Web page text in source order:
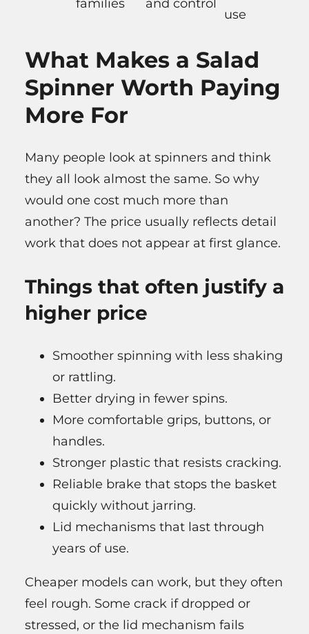
families and control
use
What Makes a Salad
Spinner Worth Paying
More For
Many people look at spinners and think
they all look almost the same. So why
would one cost much more than
another? The price usually reflects detail
work that does not appear at first glance.
Things that often justify a
higher price
Smoother spinning with less shaking
or rattling.
Better drying in fewer spins.
More comfortable grips, buttons, or
handles.
Stronger plastic that resists cracking.
Reliable brake that stops the basket
quickly without jarring.
Lid mechanisms that last through
years of use.
Cheaper models can work, but they often
feel rough. Some crack if dropped or
stressed, or the lid mechanism fails